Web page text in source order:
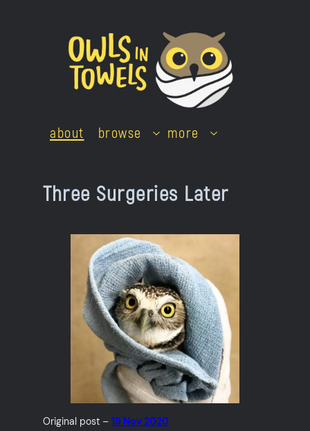
about browse more
Three Surgeries Later
Original post –19 Nov 2020